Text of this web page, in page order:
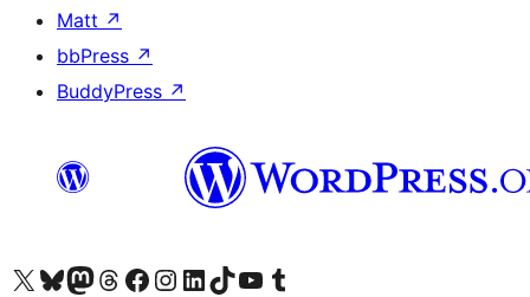
Matt ↗
bbPress ↗
BuddyPress ↗
Visit our X (formerly Twitter) account
Visit our Bluesky account
Visit our Mastodon account
Visit our Threads account
Visit our Facebook page
Visit our Instagram account
Visit our LinkedIn account
Visit our TikTok account
Visit our YouTube channel
Visit our Tumblr account